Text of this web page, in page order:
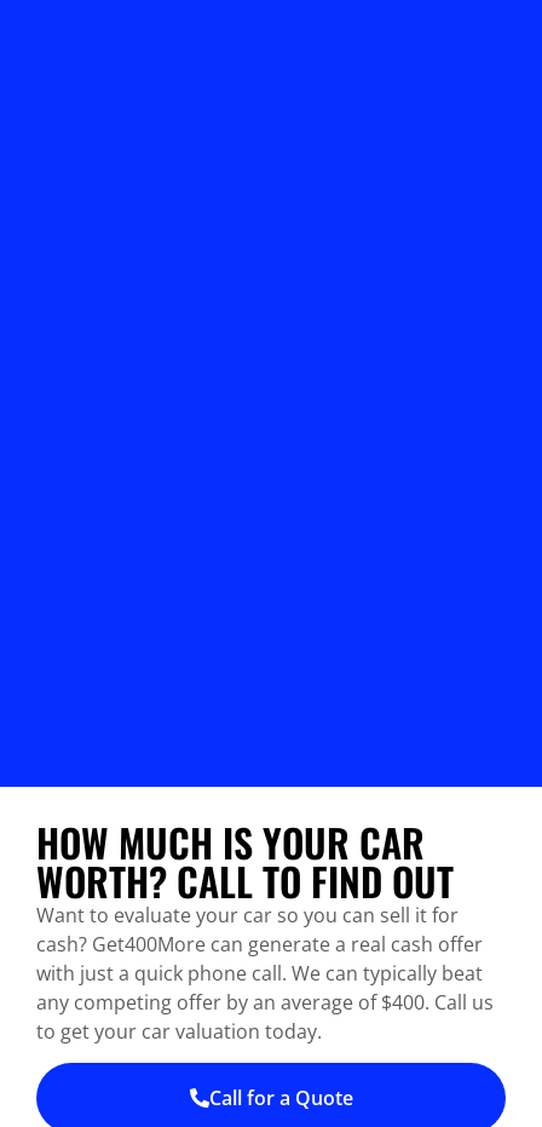
HOW MUCH IS YOUR CAR
WORTH? CALL TO FIND OUT
Want to evaluate your car so you can sell it for
cash? Get400More can generate a real cash offer
with just a quick phone call. We can typically beat
any competing offer by an average of $400. Call us
to get your car valuation today.
Call for a Quote